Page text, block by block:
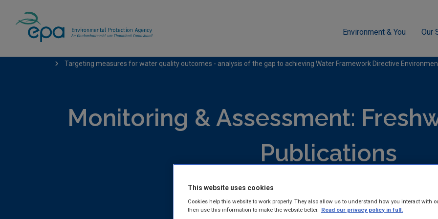
Environment & You Our
Targeting measures for water quality outcomes - analysis of the gap to achieving Water Framework Directive
Monitoring & Assessment:
Publications
EPA published reports and guidance documents on Monitoring and
Freshwater & Marine.
This website uses cookies
Cookies help this website to work properly. They also allow us to understand how you interact with
then use this information to make the website better. Read our privacy policy in full.